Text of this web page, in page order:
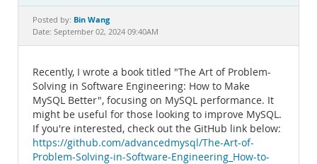
Documentation
Posted by: Bin Wang
Date: September 02, 2024 09:40AM
Recently, I wrote a book titled "The Art of Problem-
Solving in Software Engineering: How to Make
MySQL Better", focusing on MySQL performance. It
might be useful for those looking to improve MySQL.
If you're interested, check out the GitHub link below:
https://github.com/advancedmysql/The-Art-of-
Problem-Solving-in-Software-Engineering_How-to-